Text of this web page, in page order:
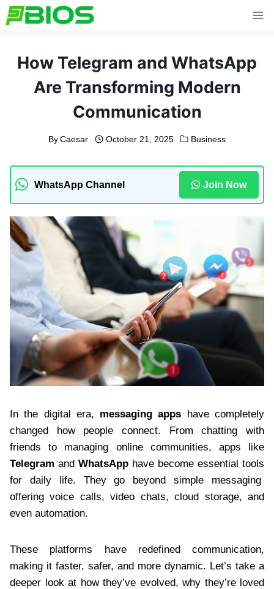
Skip
to
How Telegram and WhatsApp
Are Transforming Modern
Communication
By Caesar October 21, 2025 Business
WhatsApp Channel Join Now
In the digital era, messaging apps have completely
changed how people connect. From chatting with
friends to managing online communities, apps like
Telegram and WhatsApp have become essential tools
for daily life. They go beyond simple messaging
offering voice calls, video chats, cloud storage, and
even automation.
These platforms have redefined communication,
making it faster, safer, and more dynamic. Let’s take a
deeper look at how they’ve evolved, why they’re loved